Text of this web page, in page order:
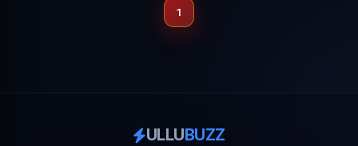
1
ULLUBUZZ